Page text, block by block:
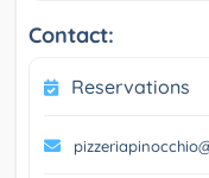
Contact:
Reservations